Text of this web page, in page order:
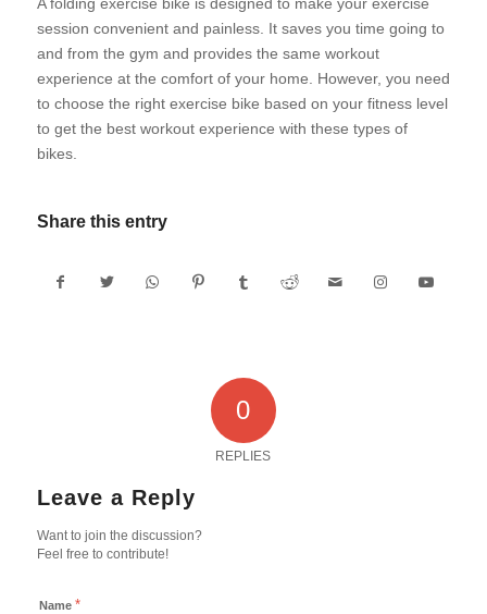
session convenient and painless. It saves you time going to
and from the gym and provides the same workout
experience at the comfort of your home. However, you need
to choose the right exercise bike based on your fitness level
to get the best workout experience with these types of
bikes.
Share this entry
0
REPLIES
Leave a Reply
Want to join the discussion?
Feel free to contribute!
Name *